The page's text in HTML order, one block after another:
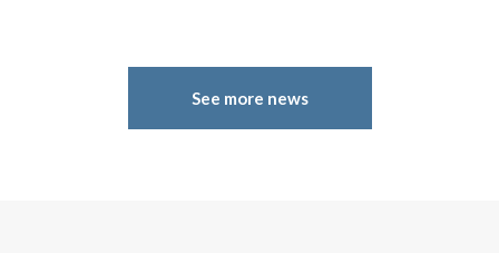
See more news